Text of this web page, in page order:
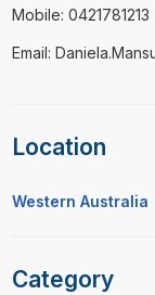
Mobile: 0421781213
Email:
Location
Western Australia
Category